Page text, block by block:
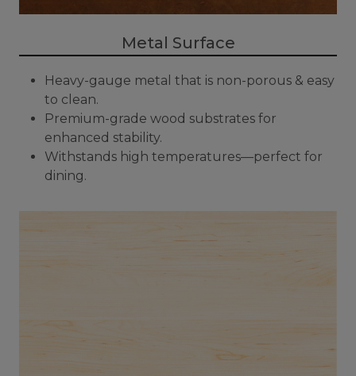
Metal Surface
Heavy-gauge metal that is non-porous & easy
to clean.
Premium-grade wood substrates for
enhanced stability.
Withstands high temperatures—perfect for
dining.